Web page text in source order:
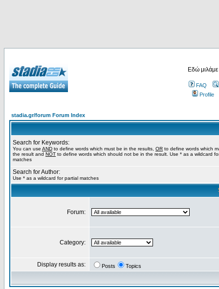
Εδώ
FAQ
Profile
stadia.gr/forum Forum Index
Search for Keywords:
You can use AND to define words which must be in the results, OR to define words which
the result and NOT to define words which should not be in the result. Use * as a wildcard
matches
Search for Author:
Use * as a wildcard for partial matches
Forum:
Category:
Display results as: Posts Topics